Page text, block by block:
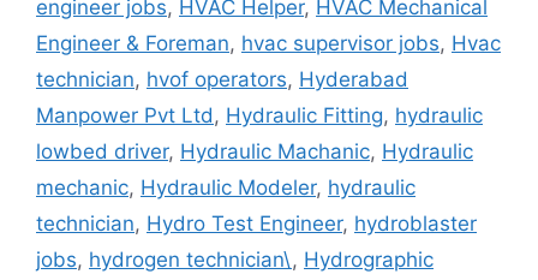
engineer jobs, HVAC Helper, HVAC Mechanical
Engineer & Foreman, hvac supervisor jobs, Hvac
technician, hvof operators, Hyderabad
Manpower Pvt Ltd, Hydraulic Fitting, hydraulic
lowbed driver, Hydraulic Machanic, Hydraulic
mechanic, Hydraulic Modeler, hydraulic
technician, Hydro Test Engineer, hydroblaster
jobs, hydrogen technician\, Hydrographic